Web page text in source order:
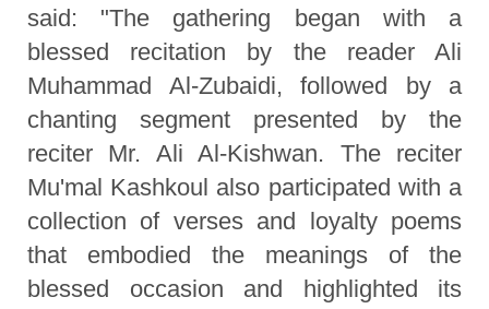
said: "The gathering began with a
blessed recitation by the reader Ali
Muhammad Al-Zubaidi, followed by a
chanting segment presented by the
reciter Mr. Ali Al-Kishwan. The reciter
Mu'mal Kashkoul also participated with a
collection of verses and loyalty poems
that embodied the meanings of the
blessed occasion and highlighted its